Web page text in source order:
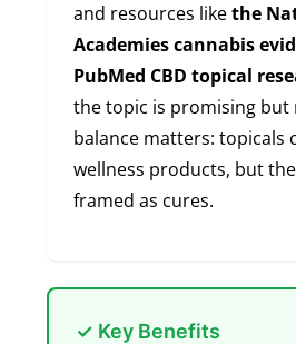
and resources likethe
Academies cannabis
PubMed CBD topical
the topic is promising but
balance matters: topicals
wellness products, but
framed as cures.
✓ Key Benefits